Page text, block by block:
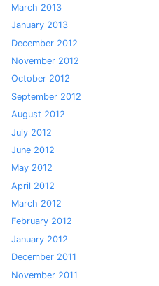
March 2013
January 2013
December 2012
November 2012
October 2012
September 2012
August 2012
July 2012
June 2012
May 2012
April 2012
March 2012
February 2012
January 2012
December 2011
November 2011